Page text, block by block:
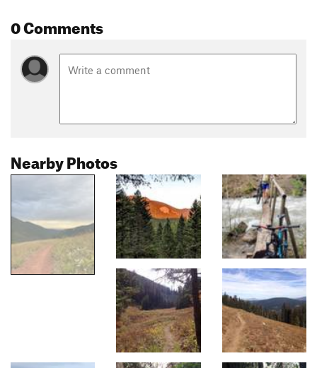
0 Comments
Nearby Photos